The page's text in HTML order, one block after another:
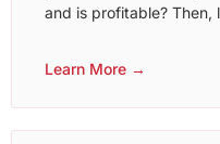
and is profitable? Then,
Learn More →